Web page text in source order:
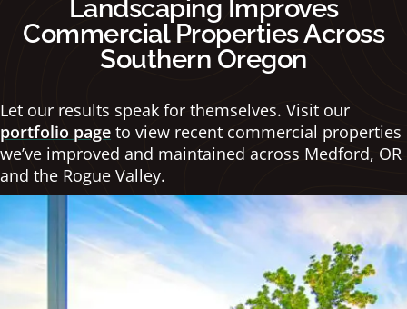
Landscaping Improves
Commercial Properties Across
Southern Oregon
Let our results speak for themselves. Visit our
portfolio page to view recent commercial properties
we’ve improved and maintained across Medford, OR
and the Rogue Valley.